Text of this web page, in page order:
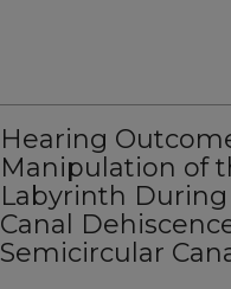
Hearing
Manipulation of
Labyrinth
Canal
Semicircular